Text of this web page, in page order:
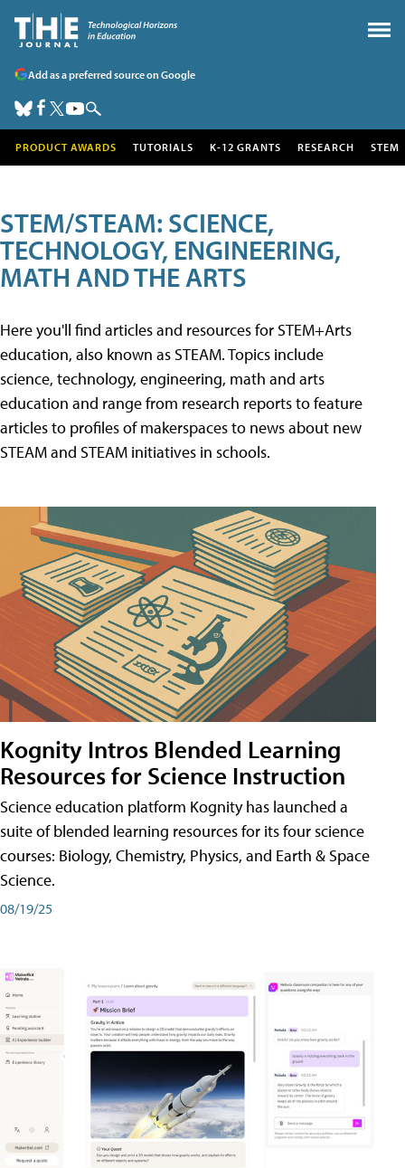
Add as a preferred source on Google
PRODUCT AWARDS TUTORIALS K-12 GRANTS RESEARCH STEM
STEM/STEAM: SCIENCE,
TECHNOLOGY, ENGINEERING,
MATH AND THE ARTS
Here you'll find articles and resources for STEM+Arts
education, also known as STEAM. Topics include
science, technology, engineering, math and arts
education and range from research reports to feature
articles to profiles of makerspaces to news about new
STEAM and STEAM initiatives in schools.
Kognity Intros Blended Learning
Resources for Science Instruction
Science education platform Kognity has launched a
suite of blended learning resources for its four science
courses: Biology, Chemistry, Physics, and Earth & Space
Science.
08/19/25